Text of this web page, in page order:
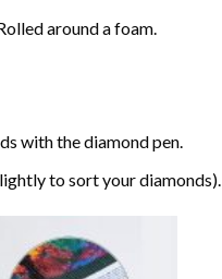
around a foam.
with the diamond pen.
to sort your diamonds).